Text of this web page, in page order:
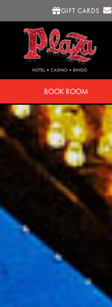
GIFT CARDS
BOOK ROOM